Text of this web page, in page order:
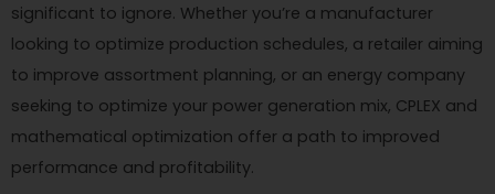
significant to ignore. Whether you’re a manufacturer
looking to optimize production schedules, a retailer aiming
to improve assortment planning, or an energy company
seeking to optimize your power generation mix, CPLEX and
mathematical optimization offer a path to improved
performance and profitability.